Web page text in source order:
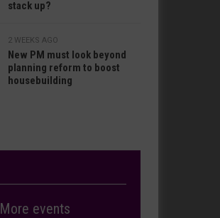
stack up?
2 WEEKS AGO
New PM must look beyond
planning reform to boost
housebuilding
More events